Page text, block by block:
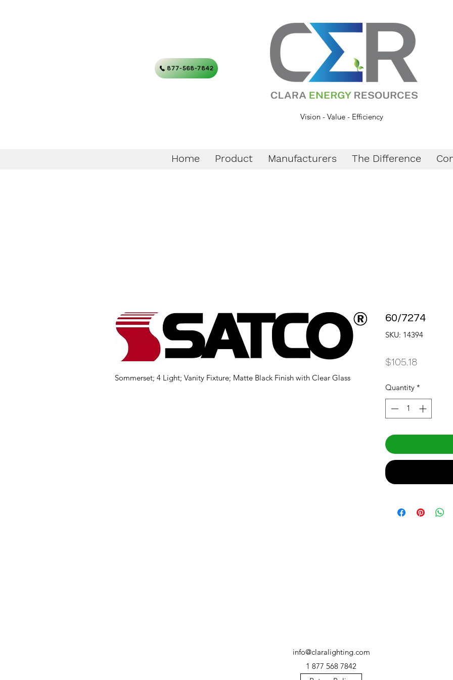
877-568-7842
Vision - Value - Efficiency
Home Product Manufacturers The Difference
Sommerset; 4 Light; Vanity Fixture; Matte Black Finish with Clear Glass
60/7274
SKU: 14394
$105.18Price
Quantity *
info@claralighting.com
1 877 568 7842